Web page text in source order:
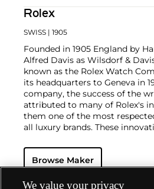
Rolex
SWISS | 1905
Founded in 1905 England by
Alfred Davis as Wilsdorf &
known as the Rolex Watch
its headquarters to Geneva in
company, the success of the
attributed to many of Rolex's
them one of the most
all luxury brands. These
resistant and dustproof watch
— and their "Perpetual" — the
1933. They would form the
Browse Maker
We value your privacy